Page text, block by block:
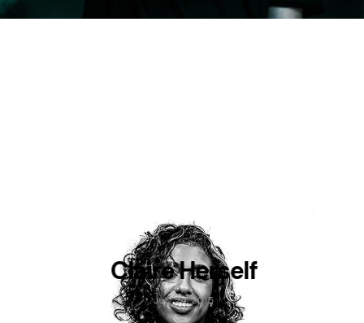
Claire Herself
July 24, 2015